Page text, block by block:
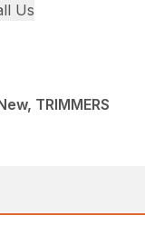
Us
TRIMMERS